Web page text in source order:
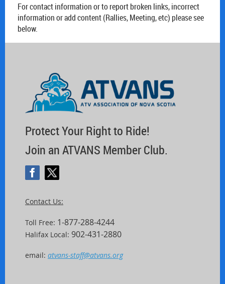
For contact information or to report broken links, incorrect
information or add content (Rallies, Meeting, etc) please see
below.
Protect Your Right to Ride!
Join an ATVANS Member Club.
Contact Us:
Toll Free: 1-877-288-4244
Halifax Local: 902-431-2880
email: atvans-staff@atvans.org